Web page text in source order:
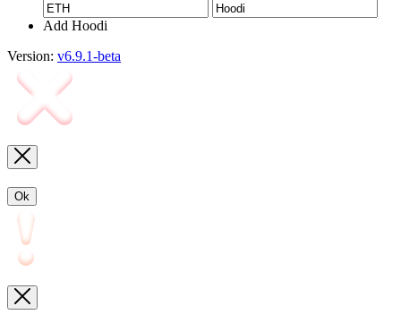
Add Hoodi
Version: v6.9.1-beta
Ok